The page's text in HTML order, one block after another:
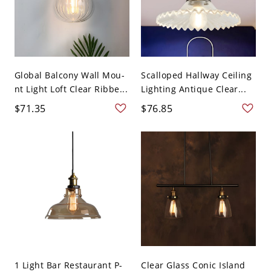
Global Balcony Wall Mou-
nt Light Loft Clear Ribbe...
$71.35
Scalloped Hallway Ceiling
Lighting Antique Clear...
$76.85
1 Light Bar Restaurant P-
Clear Glass Conic Island